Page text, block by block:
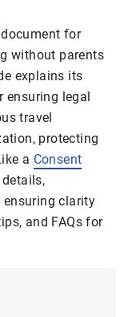
for
without parents
explains its
ensuring legal
travel
protecting
a Consent
ensuring clarity
and FAQs for